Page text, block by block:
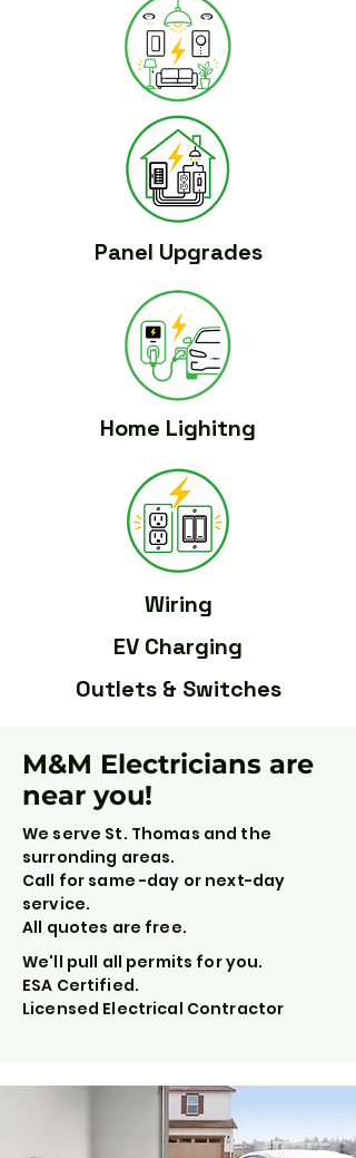
Panel Upgrades
Home Lighitng
Wiring
EV Charging
Outlets & Switches
M&M Electricians are
near you!
We serve St. Thomas and the
surronding areas.
Call for same -day or next-day
service.
All quotes are free.
We'll pull all permits for you.
ESA Certified.
Licensed Electrical Contractor